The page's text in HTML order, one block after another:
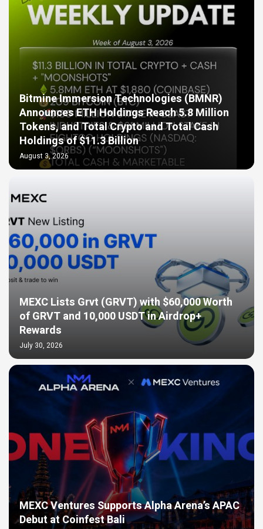
Bitmine Immersion Technologies (BMNR)
Announces ETH Holdings Reach 5.8 Million
Tokens, and Total Crypto and Total Cash
Holdings of $11.3 Billion
August 3, 2026
MEXC Lists Grvt (GRVT) with $60,000 Worth
of GRVT and 10,000 USDT in Airdrop+
Rewards
July 30, 2026
MEXC Ventures Supports Alpha Arena’s APAC
Debut at Coinfest Bali